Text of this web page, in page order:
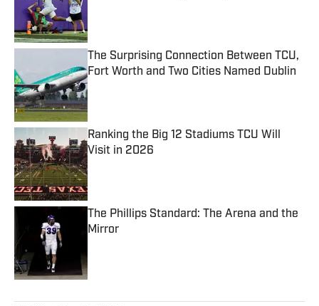
The Surprising Connection Between TCU,
Fort Worth and Two Cities Named Dublin
Published by on Invalid Date
Ranking the Big 12 Stadiums TCU Will
Visit in 2026
Published by on Invalid Date
The Phillips Standard: The Arena and the
Mirror